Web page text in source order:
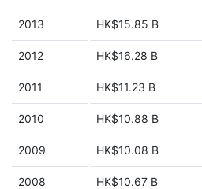
2013 HK$15.85 B
2012 HK$16.28 B
2011 HK$11.23 B
2010 HK$10.88 B
2009 HK$10.08 B
2008 HK$10.67 B